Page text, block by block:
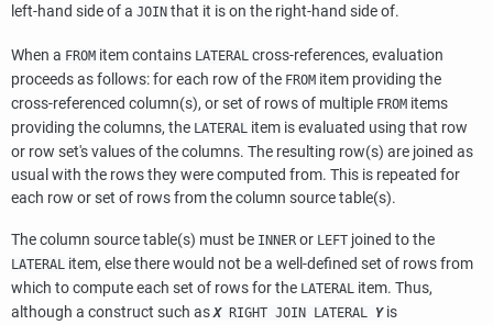
left-hand side of a JOIN that it is on the right-hand side of.
When a FROM item contains LATERAL cross-references, evaluation
proceeds as follows: for each row of the FROM item providing the
cross-referenced column(s), or set of rows of multiple FROM items
providing the columns, the LATERAL item is evaluated using that row
or row set's values of the columns. The resulting row(s) are joined as
usual with the rows they were computed from. This is repeated for
each row or set of rows from the column source table(s).
The column source table(s) must be INNER or LEFT joined to the
LATERAL item, else there would not be a well-defined set of rows from
which to compute each set of rows for the LATERAL item. Thus,
although a construct such asXRIGHT JOIN LATERAL Yis